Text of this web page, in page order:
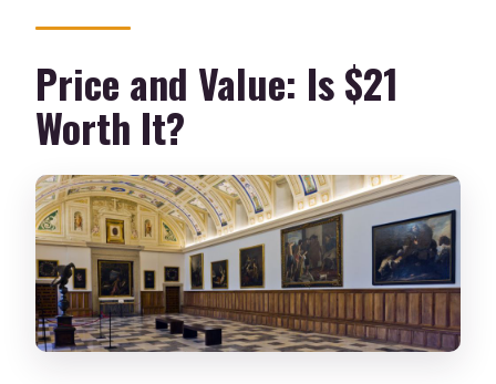
Price and Value: Is $21
Worth It?